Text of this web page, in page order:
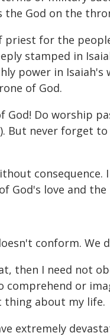
God on the
for the
stamped in
power in Isaiah's
of God.
Do worship
But never forget
consequence.
God's love and the
conform. We
then I need not
or
thing about my life.
extremely